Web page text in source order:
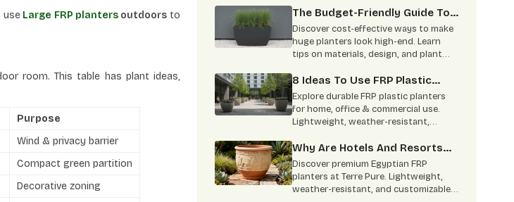
use Large FRP plantersoutdoorsto
room. This table has plant ideas,
Purpose
Wind & privacy barrier
Compact green partition
Decorative zoning
minimal maintenance.
The Budget-Friendly Guide To
Making Huge Planters Look
High-End
Discover cost-effective ways to make
huge planters look high-end. Learn
tips on materials, design, and plant
outdoor spaces.
8 Ideas To Use FRP Plastic
Planters In Homes And
Commercial Spaces
Explore durable FRP plastic planters
for home, office & commercial use.
Lightweight, weather-resistant,
sizes for modern spaces.
Why Are Hotels And Resorts
Switching To Egyptian FRP
Planters?
Discover premium Egyptian FRP
planters at Terre Pure. Lightweight,
weather-resistant, and customizable